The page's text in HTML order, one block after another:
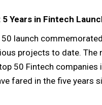
Years in Fintech
50 launch
projects to date. The
50 Fintech companies
fared in the five years